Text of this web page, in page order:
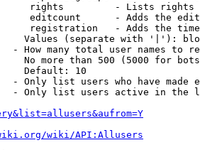
rights         - Lists rights
editcount      - Adds the
registration   - Adds the
Values (separate with '|'):
- How many total user names to
No more than 500 (5000 for
Default: 10
- Only list users who have made
- Only list users active in the
wiki/API:Allusers